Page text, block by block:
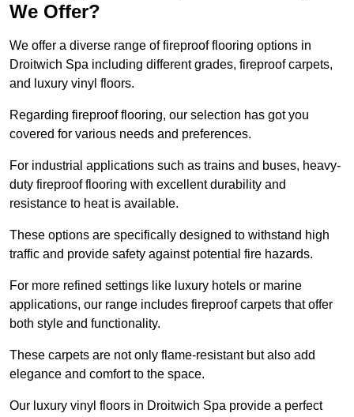
We Offer?
We offer a diverse range of fireproof flooring options in
Droitwich Spa including different grades, fireproof carpets,
and luxury vinyl floors.
Regarding fireproof flooring, our selection has got you
covered for various needs and preferences.
For industrial applications such as trains and buses, heavy-
duty fireproof flooring with excellent durability and
resistance to heat is available.
These options are specifically designed to withstand high
traffic and provide safety against potential fire hazards.
For more refined settings like luxury hotels or marine
applications, our range includes fireproof carpets that offer
both style and functionality.
These carpets are not only flame-resistant but also add
elegance and comfort to the space.
Our luxury vinyl floors in Droitwich Spa provide a perfect